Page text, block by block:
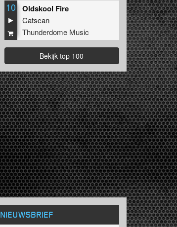
10 Oldskool Fire
Catscan
Thunderdome Music
Bekijk top 100
NIEUWSBRIEF